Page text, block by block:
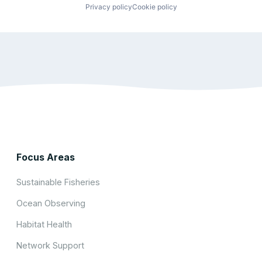
Privacy policyCookie policy
Focus Areas
Sustainable Fisheries
Ocean Observing
Habitat Health
Network Support